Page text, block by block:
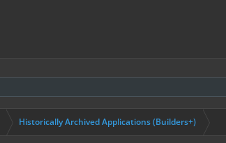
Historically Archived Applications (Builders+)